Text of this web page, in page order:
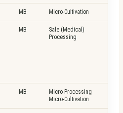
MB Micro-Cultivation
MB
Sale (Medical)
Processing
MB
Micro-Processing
Micro-Cultivation